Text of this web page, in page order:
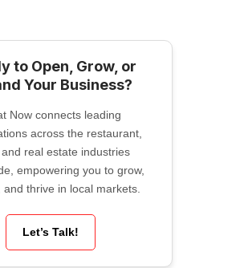
to Open, Grow, or
Your Business?
Now connects leading
across the restaurant,
real estate industries
empowering you to grow,
and thrive in local markets.
Let’s Talk!